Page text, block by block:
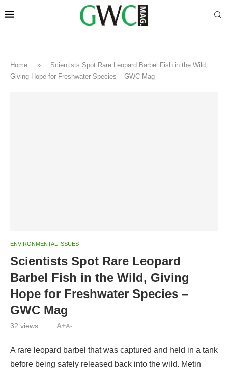
Home »
Scientists Spot Rare Leopard Barbel Fish in the Wild,
Giving Hope for Freshwater Species – GWC Mag
ENVIRONMENTAL ISSUES
Scientists Spot Rare Leopard
Barbel Fish in the Wild, Giving
Hope for Freshwater Species –
GWC Mag
32 views A+A-
A rare leopard barbel that was captured and held in a tank
before being safely released back into the wild. Metin